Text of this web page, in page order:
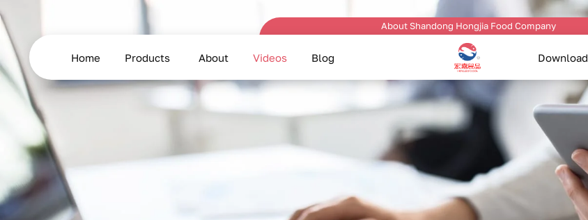
Product
Demonstration
and
Usage
Videos
for
About Shandong Hongjia Food Company
Home Products About Videos Blog Download